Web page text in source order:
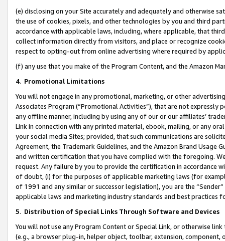
(e) disclosing on your Site accurately and adequately and otherwise
the use of cookies, pixels, and other technologies by you and third
accordance with applicable laws, including, where applicable, that
collect information directly from visitors, and place or recognize
respect to opting-out from online advertising where required by
(f) any use that you make of the Program Content, and the Amazon
4. Promotional Limitations
You will not engage in any promotional, marketing, or other
Associates Program (“Promotional Activities”), that are not expressly
any offline manner, including by using any of our or our affiliates’
Link in connection with any printed material, ebook, mailing, or any
your social media Sites; provided, that such communications are
Agreement, the Trademark Guidelines, and the Amazon Brand
and written certification that you have complied with the foregoing.
request. Any failure by you to provide the certification in accordance
of doubt, (i) for the purposes of applicable marketing laws (for
of 1991 and any similar or successor legislation), you are the
applicable laws and marketing industry standards and best practices
5. Distribution of Special Links Through Software and Devices
You will not use any Program Content or Special Link, or otherwise
(e.g., a browser plug-in, helper object, toolbar, extension,